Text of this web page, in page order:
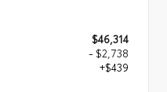
$46,314
- $2,738
+$439